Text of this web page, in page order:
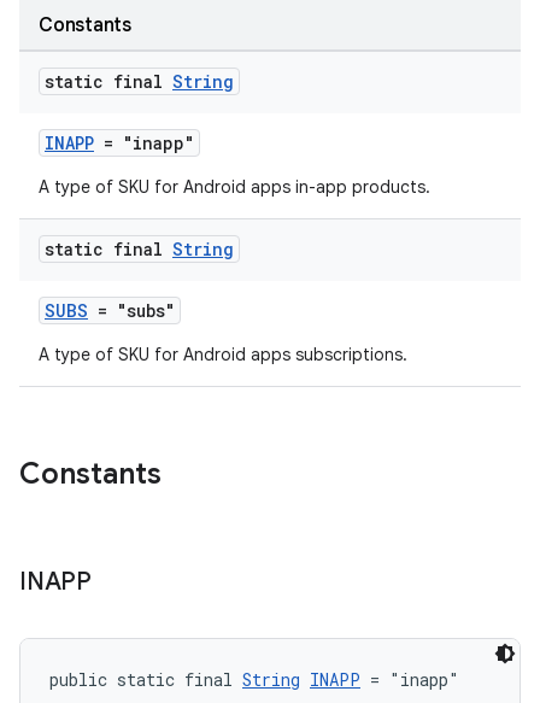
Constants
static final String
INAPP = "inapp"
A type of SKU for Android apps in-app products.
static final String
SUBS = "subs"
A type of SKU for Android apps subscriptions.
Constants
INAPP
public static final String INAPP = "inapp"